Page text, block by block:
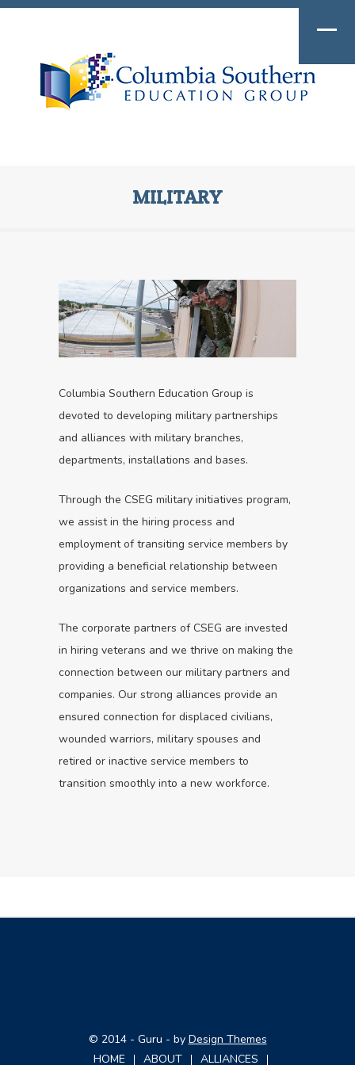
MILITARY
Columbia Southern Education Group is
devoted to developing military partnerships
and alliances with military branches,
departments, installations and bases.
Through the CSEG military initiatives program,
we assist in the hiring process and
employment of transiting service members by
providing a beneficial relationship between
organizations and service members.
The corporate partners of CSEG are invested
in hiring veterans and we thrive on making the
connection between our military partners and
companies. Our strong alliances provide an
ensured connection for displaced civilians,
wounded warriors, military spouses and
retired or inactive service members to
transition smoothly into a new workforce.
© 2014 - Guru - by Design Themes
HOME
ABOUT ALLIANCES